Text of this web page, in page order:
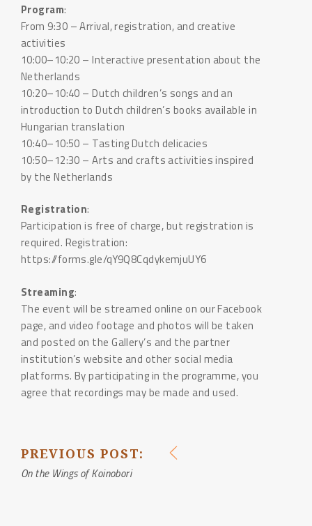
Program:
From 9:30 – Arrival, registration, and creative
activities
10:00–10:20 – Interactive presentation about the
Netherlands
10:20–10:40 – Dutch children’s songs and an
introduction to Dutch children’s books available in
Hungarian translation
10:40–10:50 – Tasting Dutch delicacies
10:50–12:30 – Arts and crafts activities inspired
by the Netherlands
Registration:
Participation is free of charge, but registration is
required. Registration:
https://forms.gle/qY9Q8CqdykemjuUY6
Streaming:
The event will be streamed online on our Facebook
page, and video footage and photos will be taken
and posted on the Gallery’s and the partner
institution’s website and other social media
platforms. By participating in the programme, you
agree that recordings may be made and used.
POST
PREVIOUS POST:
On the Wings of Koinobori